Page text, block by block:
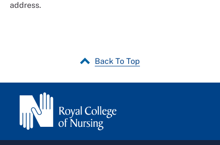
address.
Back To Top